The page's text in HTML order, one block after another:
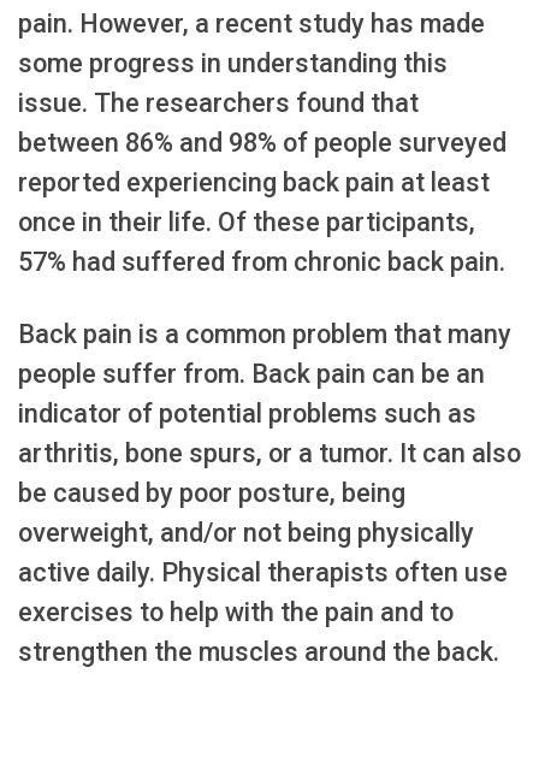
pain. However, a recent study has made
some progress in understanding this
issue. The researchers found that
between 86% and 98% of people surveyed
reported experiencing back pain at least
once in their life. Of these participants,
57% had suffered from chronic back pain.
Back pain is a common problem that many
people suffer from. Back pain can be an
indicator of potential problems such as
arthritis, bone spurs, or a tumor. It can also
be caused by poor posture, being
overweight, and/or not being physically
active daily. Physical therapists often use
exercises to help with the pain and to
strengthen the muscles around the back.